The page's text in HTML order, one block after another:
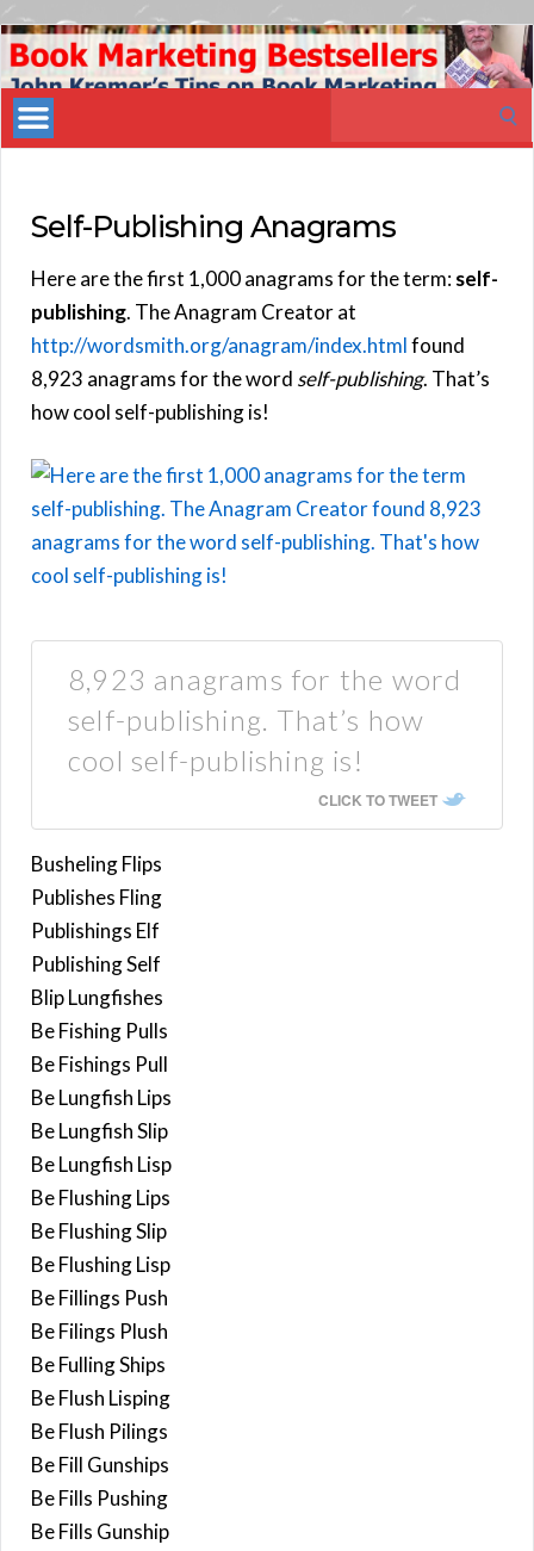
Book
Marketing
Bestsellers
Self-Publishing Anagrams
Here are the first 1,000 anagrams for the term:self-
publishing. The Anagram Creator at
http://wordsmith.org/anagram/index.htmlfound
8,923 anagrams for the word self-publishing. That’s
how cool self-publishing is!
8,923 anagrams for the word
self-publishing. That’s how
cool self-publishing is!
CLICK TO TWEET
Busheling Flips
Publishes Fling
Publishings Elf
Publishing Self
Blip Lungfishes
Be Fishing Pulls
Be Fishings Pull
Be Lungfish Lips
Be Lungfish Slip
Be Lungfish Lisp
Be Flushing Lips
Be Flushing Slip
Be Flushing Lisp
Be Fillings Push
Be Filings Plush
Be Fulling Ships
Be Flush Lisping
Be Flush Pilings
Be Fill Gunships
Be Fills Pushing
Be Fills Gunship